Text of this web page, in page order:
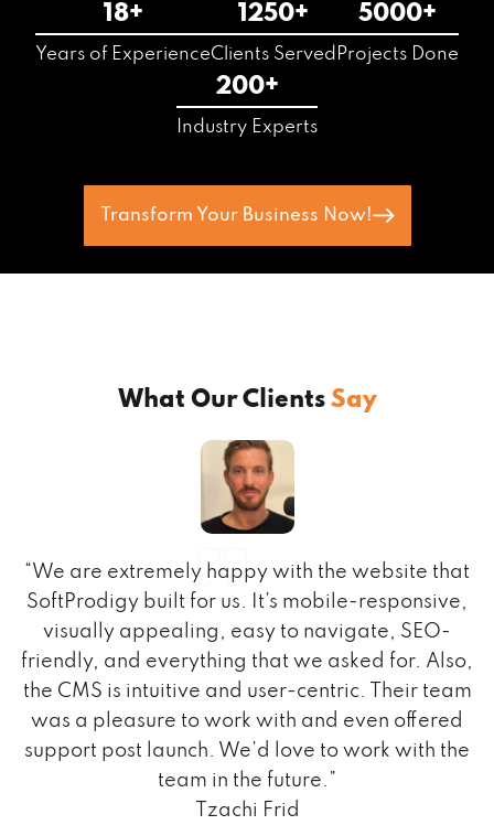
18+
Years of Experience
1250+
Clients Served
5000+
Projects Done
200+
Industry Experts
Transform Your Business Now!
What Our Clients Say
“We are extremely happy with the website that
SoftProdigy built for us. It’s mobile-responsive,
visually appealing, easy to navigate, SEO-
friendly, and everything that we asked for. Also,
the CMS is intuitive and user-centric. Their team
was a pleasure to work with and even offered
support post launch. We’d love to work with the
team in the future.”
Tzachi Frid